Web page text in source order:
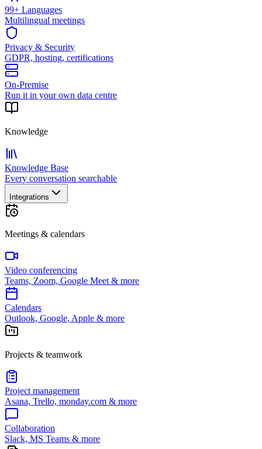
99+ Languages
Multilingual meetings
Privacy & Security
GDPR, hosting, certifications
On-Premise
Run it in your own data centre
Knowledge
Knowledge Base
Every conversation searchable
Integrations
Meetings & calendars
Video conferencing
Teams, Zoom, Google Meet & more
Calendars
Outlook, Google, Apple & more
Projects & teamwork
Project management
Asana, Trello, monday.com & more
Collaboration
Slack, MS Teams & more